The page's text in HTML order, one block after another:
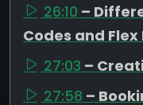
26:10 –
Codes and
27:03 –
27:58 –